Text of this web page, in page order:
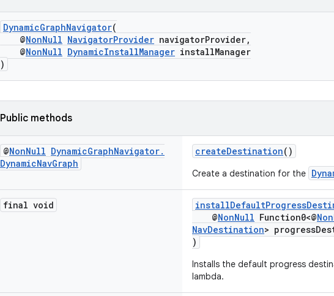
DynamicGraphNavigator(
@NonNull NavigatorProvider navigatorProvider,
@NonNull DynamicInstallManager installManager
)
Public methods
@NonNull DynamicGraphNavigator.
DynamicNavGraph
createDestination()
Create a destination for the
final void
@NonNull Function0<@
NavDestination>
)
Installs the default progress
lambda.